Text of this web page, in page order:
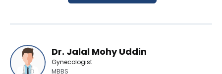
Dr. Jalal Mohy Uddin
Gynecologist
MBBS